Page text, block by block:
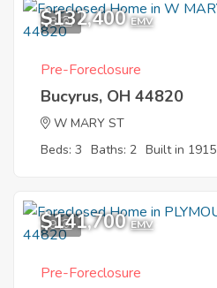
8
$132,400 EMV
Pre-Foreclosure
Bucyrus, OH 44820
W MARY ST
Beds: 3 Baths: 2 Built in 1915
9
$141,700 EMV
Pre-Foreclosure